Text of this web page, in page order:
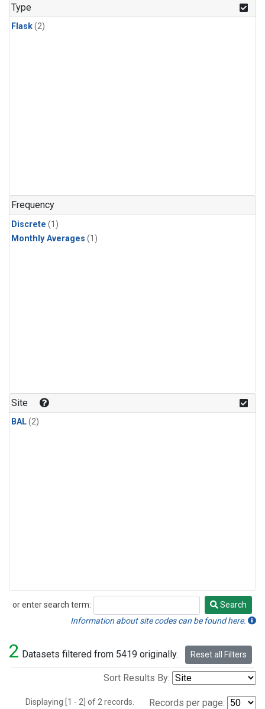
Type
Flask(2)
Frequency
Discrete (1)
Monthly Averages (1)
Site
BAL(2)
or enter search term:
Search
Search
Information about site codes can be found here.
2 Datasets filtered from 5419 originally. Reset all Filters
Sort Results By:
Displaying [1 - 2] of 2 records. Records per page: